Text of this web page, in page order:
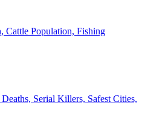
Cattle Population, Fishing
Serial Killers, Safest Cities,